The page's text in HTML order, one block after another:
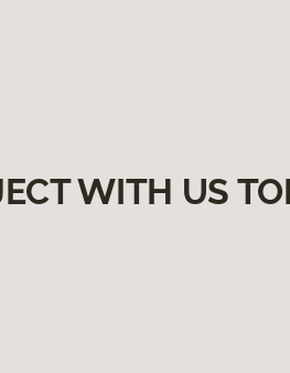
WITH US